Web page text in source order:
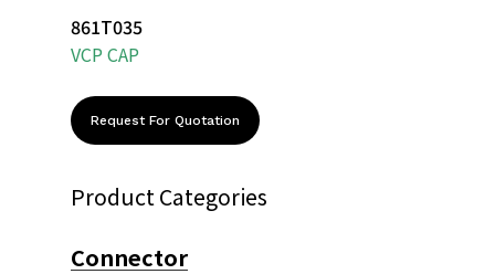
Product Categories
Connector
861T035
VCP CAP
Request For Quotation